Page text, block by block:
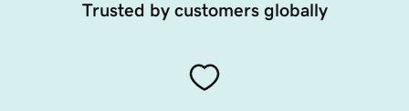
Trusted by customers globally